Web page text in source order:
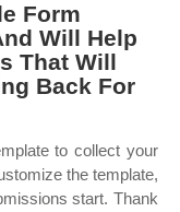
Form
Will Help
That Will
Back For
to collect your
the template,
start. Thank